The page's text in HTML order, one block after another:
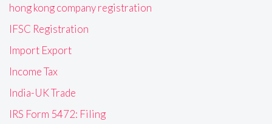
hong kong company registration
IFSC Registration
Import Export
Income Tax
India-UK Trade
IRS Form 5472: Filing